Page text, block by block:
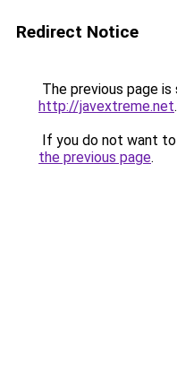
Redirect Notice
The previous page
http://javextreme.net.
If you do not want
the previous page.